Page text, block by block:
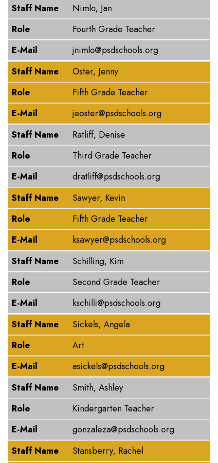
Staff Name
Nimlo, Jan
Role
Fourth Grade Teacher
E-Mail
jnimlo@psdschools.org
Staff Name
Oster, Jenny
Role
Fifth Grade Teacher
E-Mail
jeoster@psdschools.org
Staff Name
Ratliff, Denise
Role
Third Grade Teacher
E-Mail
dratliff@psdschools.org
Staff Name
Sawyer, Kevin
Role
Fifth Grade Teacher
E-Mail
ksawyer@psdschools.org
Staff Name
Schilling, Kim
Role
Second Grade Teacher
E-Mail
kschilli@psdschools.org
Staff Name
Sickels, Angela
Role
Art
E-Mail
asickels@psdschools.org
Staff Name
Smith, Ashley
Role
Kindergarten Teacher
E-Mail
gonzaleza@psdschools.org
Staff Name
Stansberry, Rachel